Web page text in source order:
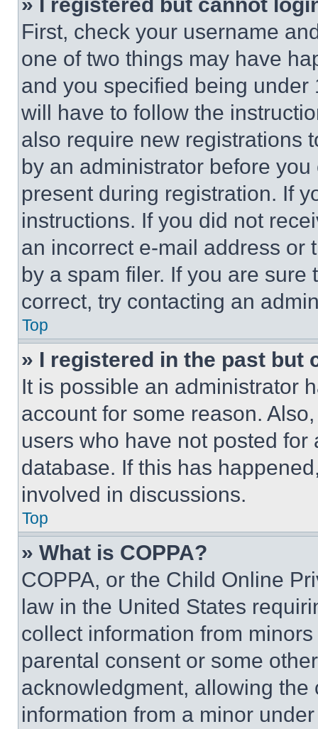
First, check your username
one of two things may have
and you specified being
will have to follow the
also require new registrations
by an administrator before
present during registration. If
instructions. If you did not
an incorrect e-mail address or
by a spam filer. If you are
correct, try contacting an
Top
» I registered in the past but
It is possible an administrator
account for some reason.
users who have not posted
database. If this has
involved in discussions.
Top
» What is COPPA?
COPPA, or the Child Online
law in the United States
collect information from
parental consent or some
acknowledgment, allowing
information from a minor